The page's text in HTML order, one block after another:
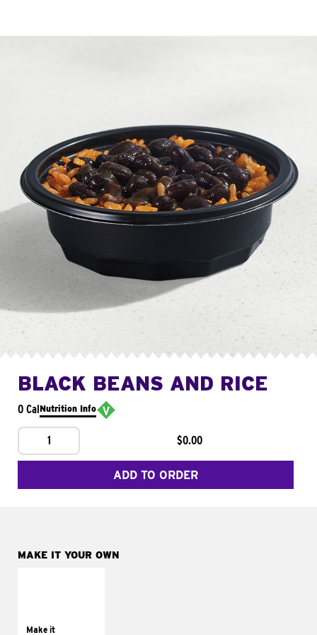
BLACK BEANS AND RICE
0 CalNutrition Info
1 $0.00
ADD TO ORDER
MAKE IT YOUR OWN
Make ittomatoes